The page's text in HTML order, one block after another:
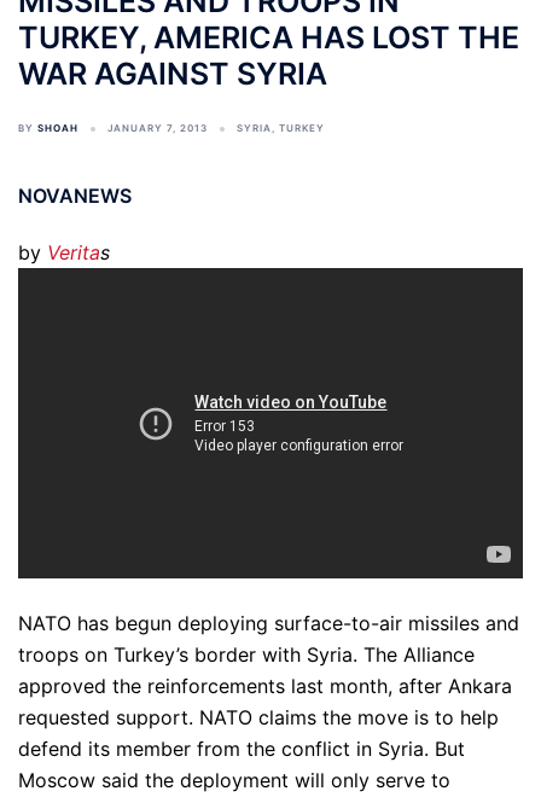
TURKEY, AMERICA HAS LOST THE
WAR AGAINST SYRIA
BY SHOAH JANUARY 7, 2013 SYRIA, TURKEY
NOVANEWS
by Veritas
NATO has begun deploying surface-to-air missiles and
troops on Turkey’s border with Syria. The Alliance
approved the reinforcements last month, after Ankara
requested support. NATO claims the move is to help
defend its member from the conflict in Syria. But
Moscow said the deployment will only serve to